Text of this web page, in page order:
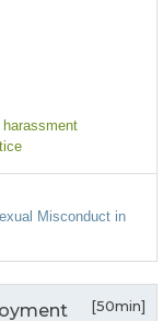
Misconduct in
[50min]